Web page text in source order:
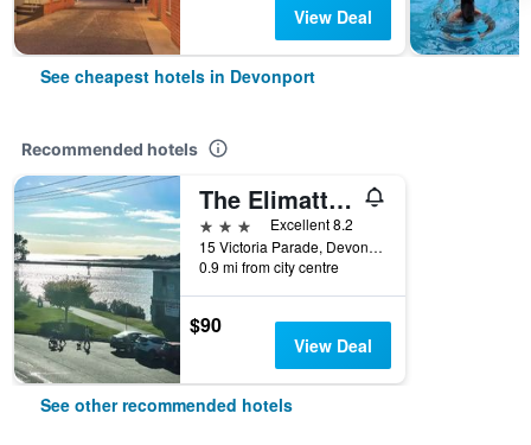
View Deal
See cheapest hotels in Devonport
Recommended hotels
The Elimatta Hotel
3 stars
Excellent 8.2
15 Victoria Parade, Devonport, TAS, Australia
0.9 mi from city centre
$90
View Deal
See other recommended hotels